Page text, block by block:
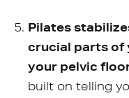
Pilates
crucial parts of
your pelvic
built on telling